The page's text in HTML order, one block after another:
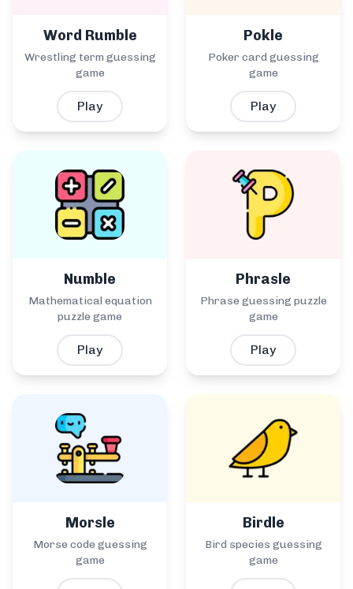
Word Rumble
Wrestling term guessing
game
Play
Pokle
Poker card guessing
game
Play
Numble
Mathematical equation
puzzle game
Play
Phrasle
Phrase guessing puzzle
game
Play
Morsle
Morse code guessing
game
Birdle
Bird species guessing
game